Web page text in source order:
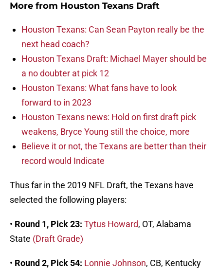
More from Houston Texans Draft
Houston Texans: Can Sean Payton really be the
next head coach?
Houston Texans Draft: Michael Mayer should be
a no doubter at pick 12
Houston Texans: What fans have to look
forward to in 2023
Houston Texans news: Hold on first draft pick
weakens, Bryce Young still the choice, more
Believe it or not, the Texans are better than their
record would Indicate
Thus far in the 2019 NFL Draft, the Texans have
selected the following players:
• Round 1, Pick 23: Tytus Howard, OT, Alabama
State (Draft Grade)
• Round 2, Pick 54: Lonnie Johnson, CB, Kentucky